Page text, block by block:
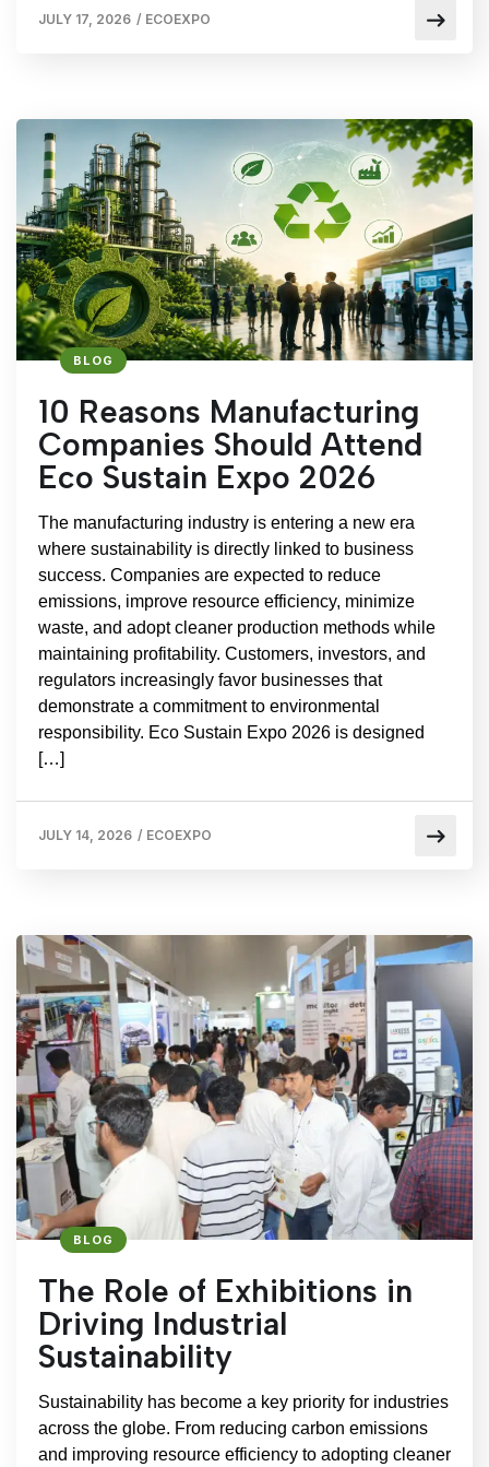
JULY 17, 2026 / ECOEXPO
BLOG
10 Reasons Manufacturing
Companies Should Attend
Eco Sustain Expo 2026
The manufacturing industry is entering a new era
where sustainability is directly linked to business
success. Companies are expected to reduce
emissions, improve resource efficiency, minimize
waste, and adopt cleaner production methods while
maintaining profitability. Customers, investors, and
regulators increasingly favor businesses that
demonstrate a commitment to environmental
responsibility. Eco Sustain Expo 2026 is designed
[…]
JULY 14, 2026 / ECOEXPO
BLOG
The Role of Exhibitions in
Driving Industrial
Sustainability
Sustainability has become a key priority for industries
across the globe. From reducing carbon emissions
and improving resource efficiency to adopting cleaner